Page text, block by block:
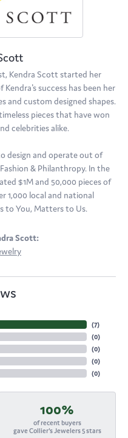
Kendra Scott started her
success has been her
and custom designed shapes.
pieces that have won
celebrities alike.
design and operate out of
& Philanthropy. In the
$1M and 50,000 pieces of
1,000 local and national
to You, Matters to Us.
Scott:
(7)
(0)
(0)
(0)
(0)
100%
of recent buyers
gave Collier's Jewelers 5 stars